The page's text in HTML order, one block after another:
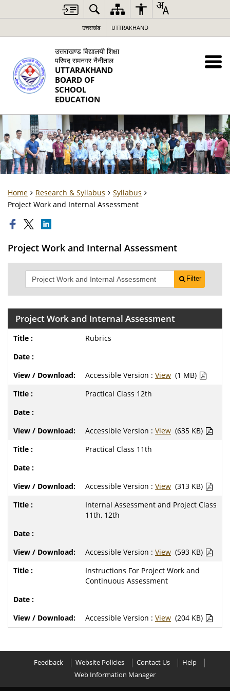
उत्तराखंड UTTRAKHAND
उत्तराखण्ड विद्यालयी शिक्षा
परिषद रामनगर नैनीताल
UTTARAKHAND
BOARD OF
SCHOOL
EDUCATION
Home Research & Syllabus
Syllabus
Project Work and Internal Assessment
Project Work and Internal Assessment
Filter
Project Work and Internal Assessment
Rubrics
Accessible Version : View (1 MB)
Practical Class 12th
Accessible Version : View (635 KB)
Practical Class 11th
Accessible Version : View (313 KB)
Internal Assessment and Project Class
11th, 12th
Accessible Version : View (593 KB)
Instructions For Project Work and
Continuous Assessment
Accessible Version : View (204 KB)
Feedback Website Policies Contact Us
Help
Web Information Manager